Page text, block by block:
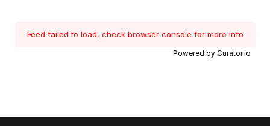
Feed failed to load, check browser console for more info
Powered by Curator.io